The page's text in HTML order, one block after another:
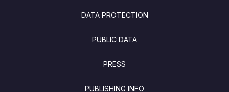
DATA PROTECTION
PUBLIC DATA
PRESS
PUBLISHING INFO